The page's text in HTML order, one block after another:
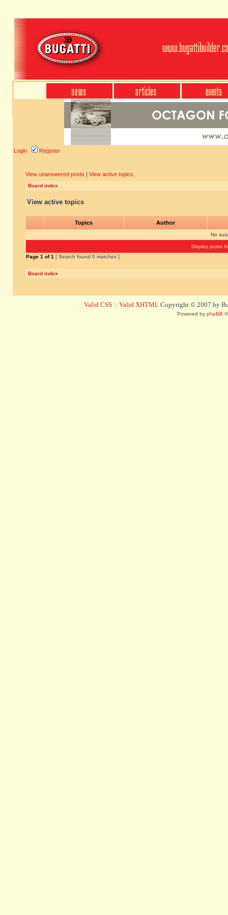
Login Register
View unanswered posts | View active topics
Board index
View active topics
Topics Author
No
Display posts
Page 1 of1 [ Search found 0 matches ]
Board index
Valid CSS :: Valid XHTML Copyright © 2007 by
Powered by phpBB